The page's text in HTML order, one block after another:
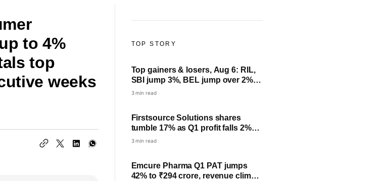
to 4%
top
weeks
TOP STORY
Top gainers & losers, Aug 6: RIL,
SBI jump 3%, BEL jump over 2%,
Power Grid falls 4%; check list
3 min read
Firstsource Solutions shares
tumble 17% as Q1 profit falls 2%
YoY; check June quarter results
3 min read
Emcure Pharma Q1 PAT jumps
42% to ₹294 crore, revenue climbs